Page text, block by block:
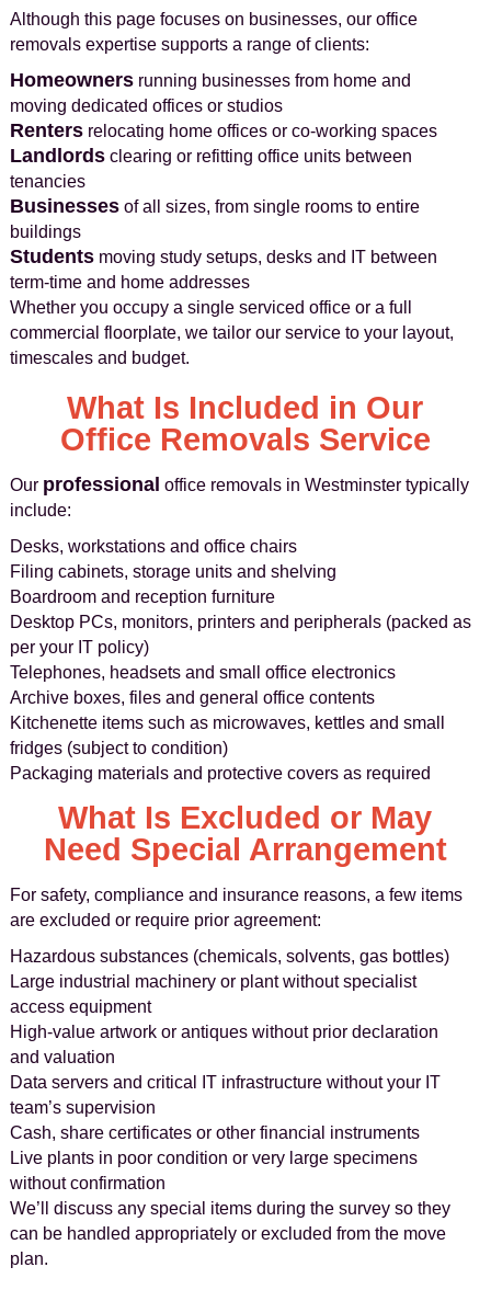
Although this page focuses on businesses, our office
removals expertise supports a range of clients:
Homeownersrunning businesses from home and
moving dedicated offices or studios
Rentersrelocating home offices or co-working spaces
Landlordsclearing or refitting office units between
tenancies
Businessesof all sizes, from single rooms to entire
buildings
Studentsmoving study setups, desks and IT between
term-time and home addresses
Whether you occupy a single serviced office or a full
commercial floorplate, we tailor our service to your layout,
timescales and budget.
What Is Included in Our
Office Removals Service
Our professional office removals in Westminster typically
include:
Desks, workstations and office chairs
Filing cabinets, storage units and shelving
Boardroom and reception furniture
Desktop PCs, monitors, printers and peripherals (packed as
per your IT policy)
Telephones, headsets and small office electronics
Archive boxes, files and general office contents
Kitchenette items such as microwaves, kettles and small
fridges (subject to condition)
Packaging materials and protective covers as required
What Is Excluded or May
Need Special Arrangement
For safety, compliance and insurance reasons, a few items
are excluded or require prior agreement:
Hazardous substances (chemicals, solvents, gas bottles)
Large industrial machinery or plant without specialist
access equipment
High-value artwork or antiques without prior declaration
and valuation
Data servers and critical IT infrastructure without your IT
team’s supervision
Cash, share certificates or other financial instruments
Live plants in poor condition or very large specimens
without confirmation
We’ll discuss any special items during the survey so they
can be handled appropriately or excluded from the move
plan.